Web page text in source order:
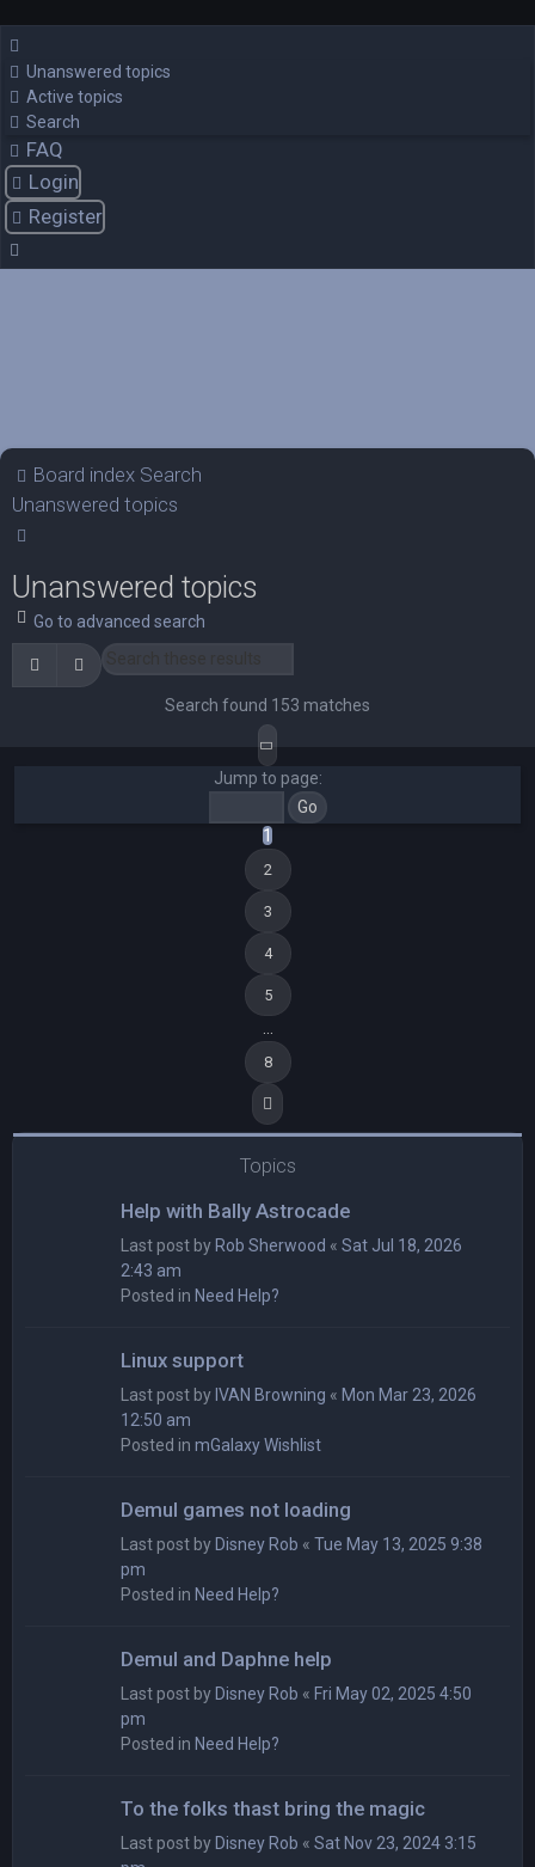
Unanswered topics
Active topics
Search
FAQ
Login
Register
Board index Search
Unanswered topics
Unanswered topics
Go to advanced search
Search Advanced search
Search found 153 matches
Page
Jump to page:
1
2
3
4
5
8
Topics
Help with Bally Astrocade
Last post byRob Sherwood « Sat Jul 18, 2026
2:43 am
Posted in Need Help?
Linux support
Last post byIVAN Browning « Mon Mar 23, 2026
12:50 am
Posted in mGalaxy Wishlist
Demul games not loading
Last post byDisney Rob « Tue May 13, 2025 9:38
pm
Posted in Need Help?
Demul and Daphne help
Last post byDisney Rob « Fri May 02, 2025 4:50
pm
Posted in Need Help?
To the folks thast bring the magic
Last post byDisney Rob « Sat Nov 23, 2024 3:15